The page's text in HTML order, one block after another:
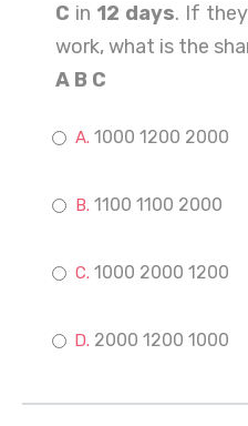
C in 12 days. If
work, what is the
A B C
1000 1200 2000
1100 1100 2000
1000 2000 1200
2000 1200 1000